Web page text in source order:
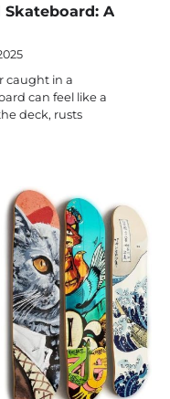
A
caught in a
can feel like a
deck, rusts